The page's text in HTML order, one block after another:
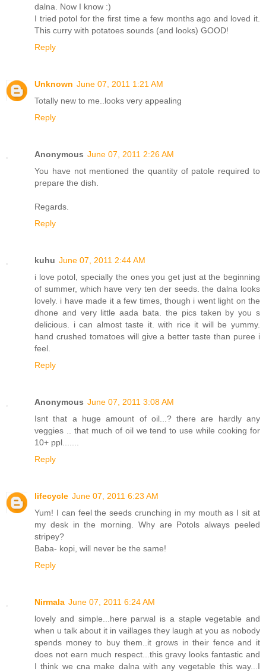
dalna. Now I know :)
I tried potol for the first time a few months ago and loved it.
This curry with potatoes sounds (and looks) GOOD!
Reply
Unknown June 07, 2011 1:21 AM
Totally new to me..looks very appealing
Reply
Anonymous June 07, 2011 2:26 AM
You have not mentioned the quantity of patole required to
prepare the dish.
Regards.
Reply
kuhu June 07, 2011 2:44 AM
i love potol, specially the ones you get just at the beginning
of summer, which have very ten der seeds. the dalna looks
lovely. i have made it a few times, though i went light on the
dhone and very little aada bata. the pics taken by you s
delicious. i can almost taste it. with rice it will be yummy.
hand crushed tomatoes will give a better taste than puree i
feel.
Reply
Anonymous June 07, 2011 3:08 AM
Isnt that a huge amount of oil...? there are hardly any
veggies .. that much of oil we tend to use while cooking for
10+ ppl.......
Reply
lifecycle June 07, 2011 6:23 AM
Yum! I can feel the seeds crunching in my mouth as I sit at
my desk in the morning. Why are Potols always peeled
stripey?
Baba- kopi, will never be the same!
Reply
Nirmala June 07, 2011 6:24 AM
lovely and simple...here parwal is a staple vegetable and
when u talk about it in vaillages they laugh at you as nobody
spends money to buy them..it grows in their fence and it
does not earn much respect...this gravy looks fantastic and
I think we cna make dalna with any vegetable this way...I